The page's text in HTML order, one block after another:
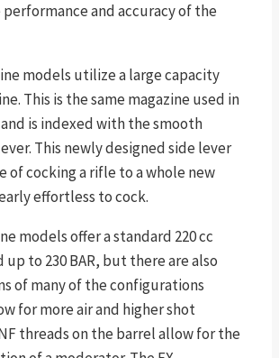
and accuracy of the
models utilize a large capacity
This is the same magazine used in
and is indexed with the smooth
This newly designed side lever
of cocking a rifle to a whole new
effortless to cock.
models offer a standard 220 cc
to 230 BAR, but there are also
of many of the configurations
for more air and higher shot
threads on the barrel allow for the